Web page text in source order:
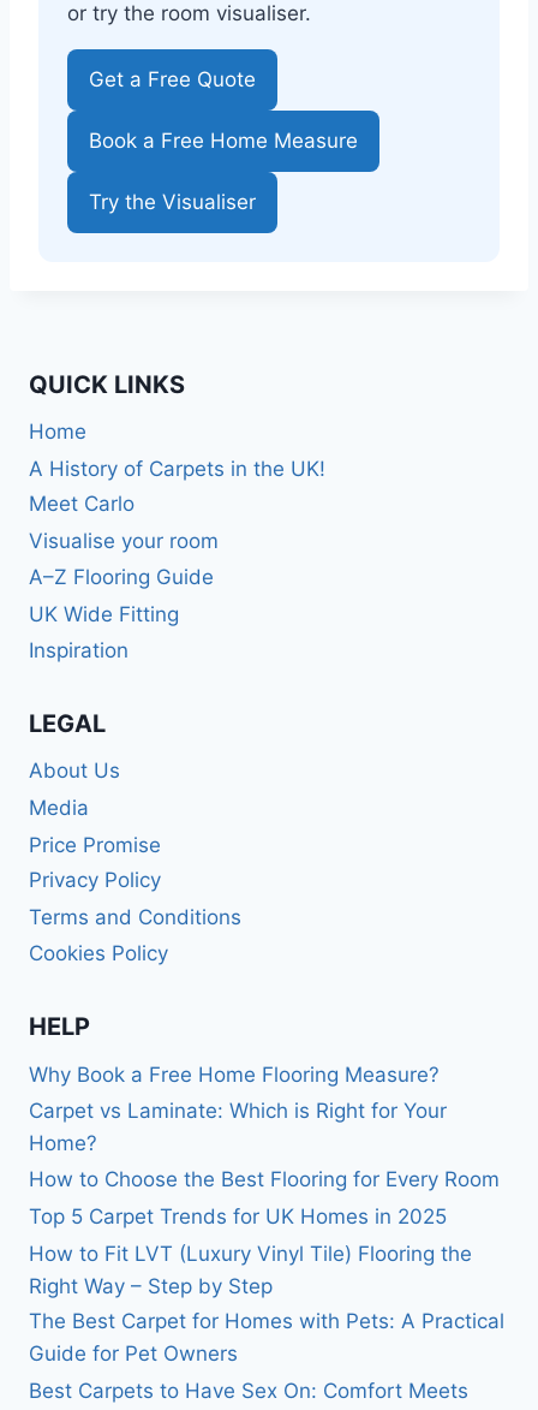
or try the room visualiser.
Get a Free Quote
Book a Free Home Measure
Try the Visualiser
QUICK LINKS
Home
A History of Carpets in the UK!
Meet Carlo
Visualise your room
A–Z Flooring Guide
UK Wide Fitting
Inspiration
LEGAL
About Us
Media
Price Promise
Privacy Policy
Terms and Conditions
Cookies Policy
HELP
Why Book a Free Home Flooring Measure?
Carpet vs Laminate: Which is Right for Your
Home?
How to Choose the Best Flooring for Every Room
Top 5 Carpet Trends for UK Homes in 2025
How to Fit LVT (Luxury Vinyl Tile) Flooring the
Right Way – Step by Step
The Best Carpet for Homes with Pets: A Practical
Guide for Pet Owners
Best Carpets to Have Sex On: Comfort Meets